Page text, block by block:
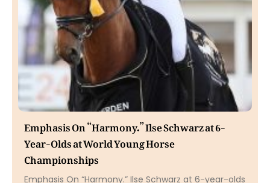
Emphasis On “Harmony.” Ilse Schwarz at 6-
Year-Olds at World Young Horse
Championships
Emphasis On “Harmony.” Ilse Schwarz at 6-year-olds